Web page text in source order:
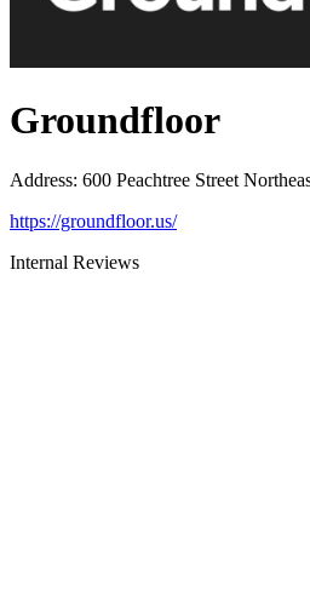
Groundfloor
Address: 600 Peachtree Street
https://groundfloor.us/
Internal Reviews